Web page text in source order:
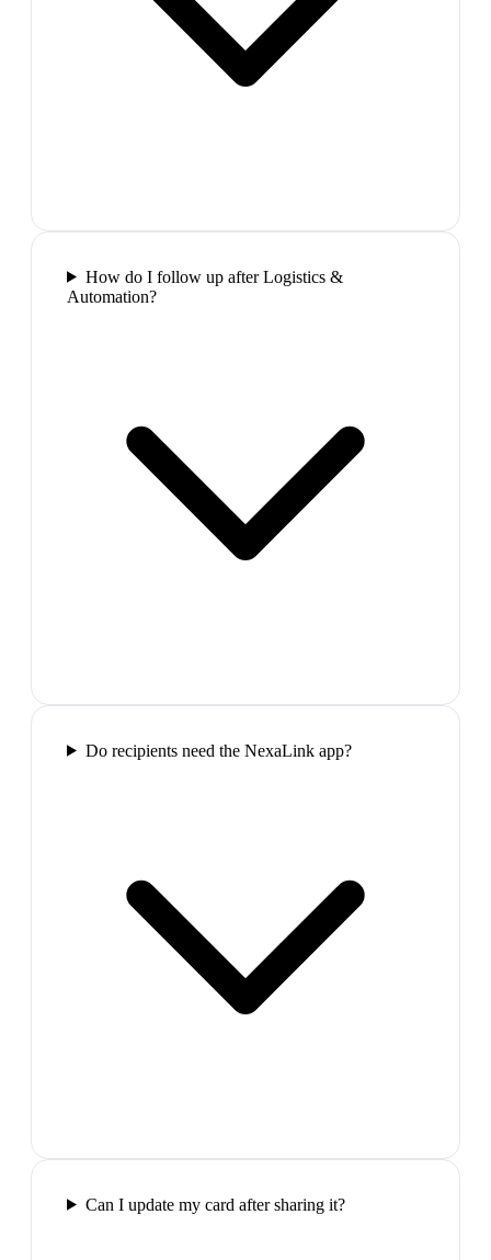
How do I follow up after Logistics &
Automation?
Do recipients need the NexaLink app?
Can I update my card after sharing it?